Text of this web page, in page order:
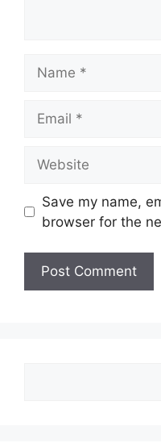
Save my name,
browser for the